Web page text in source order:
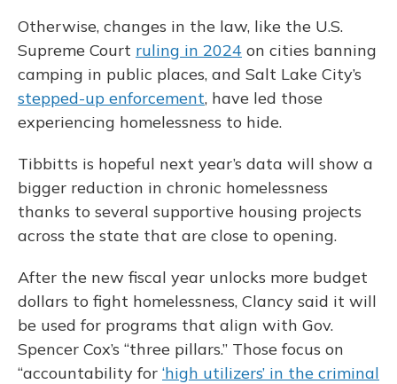
Otherwise, changes in the law, like the U.S.
Supreme Court ruling in 2024 on cities banning
camping in public places, and Salt Lake City’s
stepped-up enforcement, have led those
experiencing homelessness to hide.
Tibbitts is hopeful next year’s data will show a
bigger reduction in chronic homelessness
thanks to several supportive housing projects
across the state that are close to opening.
After the new fiscal year unlocks more budget
dollars to fight homelessness, Clancy said it will
be used for programs that align with Gov.
Spencer Cox’s “three pillars.” Those focus on
“accountability for ‘high utilizers’ in the criminal